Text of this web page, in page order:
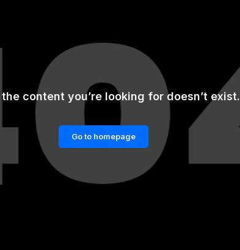
content you’re looking for doesn’t exist.
Go to homepage